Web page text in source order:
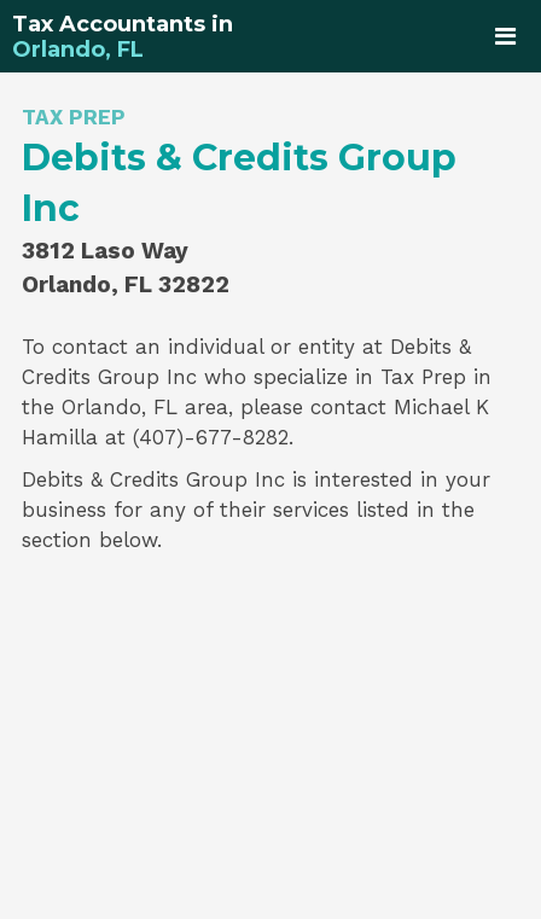
Tax Accountants in
Orlando, FL
TAX PREP
Debits & Credits Group
Inc
3812 Laso Way
Orlando, FL 32822
To contact an individual or entity at Debits &
Credits Group Inc who specialize in Tax Prep in
the Orlando, FL area, please contact Michael K
Hamilla at (407)-677-8282.
Debits & Credits Group Inc is interested in your
business for any of their services listed in the
section below.